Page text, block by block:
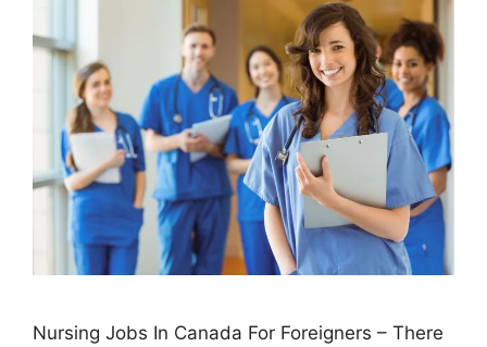
Nursing Jobs In Canada For Foreigners – There